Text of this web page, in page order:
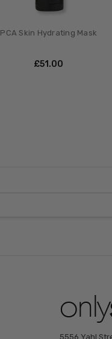
PCA Skin Hydrating Mask
£‎51.00
5556 Yahl